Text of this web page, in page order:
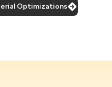
Optimizations